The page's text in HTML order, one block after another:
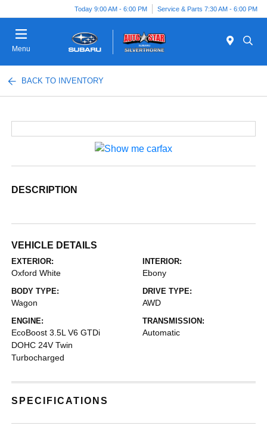
Today 9:00 AM - 6:00 PM Service & Parts 7:30 AM - 6:00 PM
Menu
BACK TO INVENTORY
DESCRIPTION
VEHICLE DETAILS
EXTERIOR:
Oxford White
INTERIOR:
Ebony
BODY TYPE:
Wagon
DRIVE TYPE:
AWD
ENGINE:
EcoBoost 3.5L V6 GTDi
DOHC 24V Twin
Turbocharged
TRANSMISSION:
Automatic
SPECIFICATIONS